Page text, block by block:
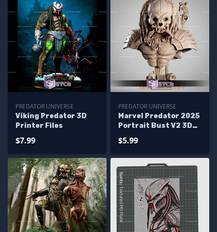
PREDATOR UNIVERSE
Viking Predator 3D
Printer Files
$7.99
PREDATOR UNIVERSE
Marvel Predator 2025
Portrait Bust V2 3D
$5.99